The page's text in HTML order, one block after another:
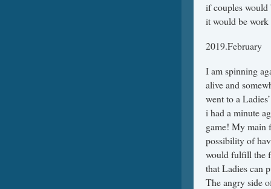
if couples would
it would be
2019.February
I am spinning
alive and
went to a
i had a minute
game! My main
possibility of
would fulfill the
that Ladies can
The angry side